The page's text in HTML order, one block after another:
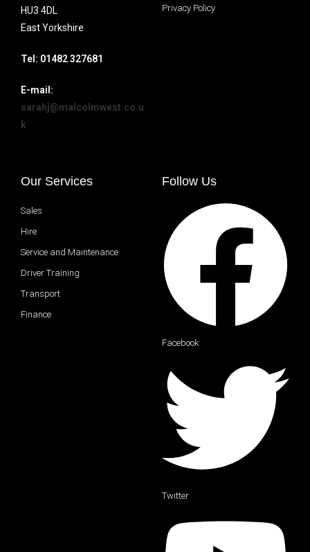
HU3 4DL
East Yorkshire
Tel: 01482 327681
E-mail:
sarahj@malcolmwest.co.u
k
Privacy Policy
Our Services
Sales
Hire
Service and Maintenance
Driver Training
Transport
Finance
Follow Us
Facebook
Twitter